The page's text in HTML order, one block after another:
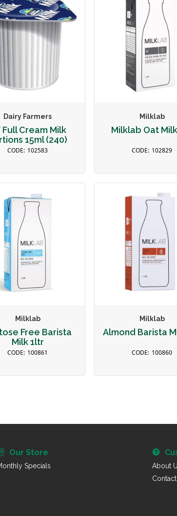
Dairy Farmers
Full Cream Milk
15ml (240)
102583
Milklab
Milklab Oat
102829
Milklab
Free Barista
Milk 1ltr
100861
Milklab
Almond Barista
100860
Our Store
Specials
About